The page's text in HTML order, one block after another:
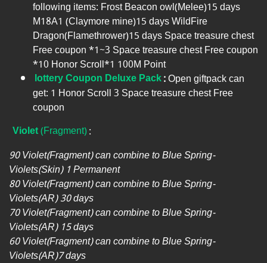
following items: Frost Beacon owl(Melee)15 days
M18A1 (Claymore mine)15 days WildFire
Dragon(Flamethrower)15 days Space treasure chest
Free coupon *1~3 Space treasure chest Free coupon
*10 Honor Scroll*1 100M Point
lottery Coupon Deluxe Pack:Open giftpack can
get: 1 Honor Scroll 3 Space treasure chest Free
coupon
Violet(Fragment):
90 Violet(Fragment) can combine to Blue Spring-
Violets(Skin) 1 Permanent
80 Violet(Fragment) can combine to Blue Spring-
Violets(AR) 30 days
70 Violet(Fragment) can combine to Blue Spring-
Violets(AR) 15 days
60 Violet(Fragment) can combine to Blue Spring-
Violets(AR)7 days